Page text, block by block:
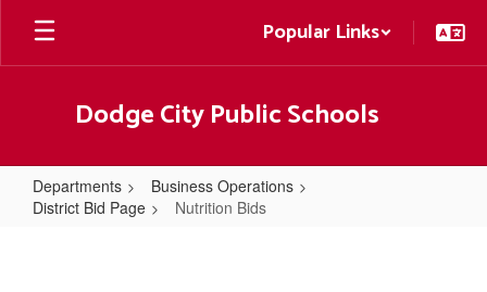
Skip
main
Popular Links
Dodge City Public Schools
Departments
Business Operations
District Bid Page
Nutrition Bids